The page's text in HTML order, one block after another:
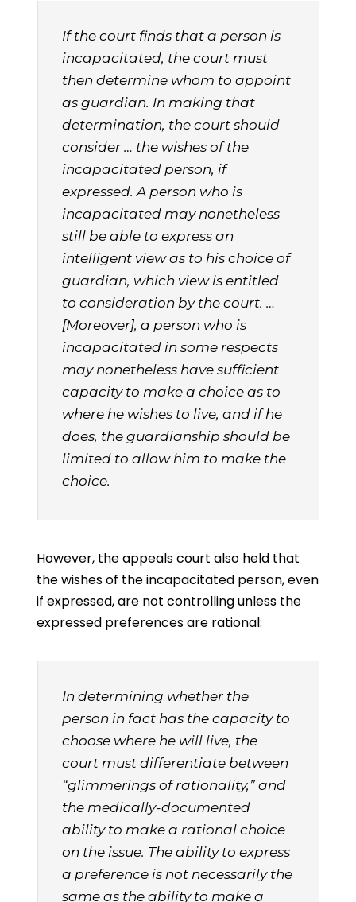
If the court finds that a person is
incapacitated, the court must
then determine whom to appoint
as guardian. In making that
determination, the court should
consider … the wishes of the
incapacitated person, if
expressed. A person who is
incapacitated may nonetheless
still be able to express an
intelligent view as to his choice of
guardian, which view is entitled
to consideration by the court. …
[Moreover], a person who is
incapacitated in some respects
may nonetheless have sufficient
capacity to make a choice as to
where he wishes to live, and if he
does, the guardianship should be
limited to allow him to make the
choice.
However, the appeals court also held that
the wishes of the incapacitated person, even
if expressed, are not controlling unless the
expressed preferences are rational:
In determining whether the
person in fact has the capacity to
choose where he will live, the
court must differentiate between
“glimmerings of rationality,” and
the medically-documented
ability to make a rational choice
on the issue. The ability to express
a preference is not necessarily the
same as the ability to make a